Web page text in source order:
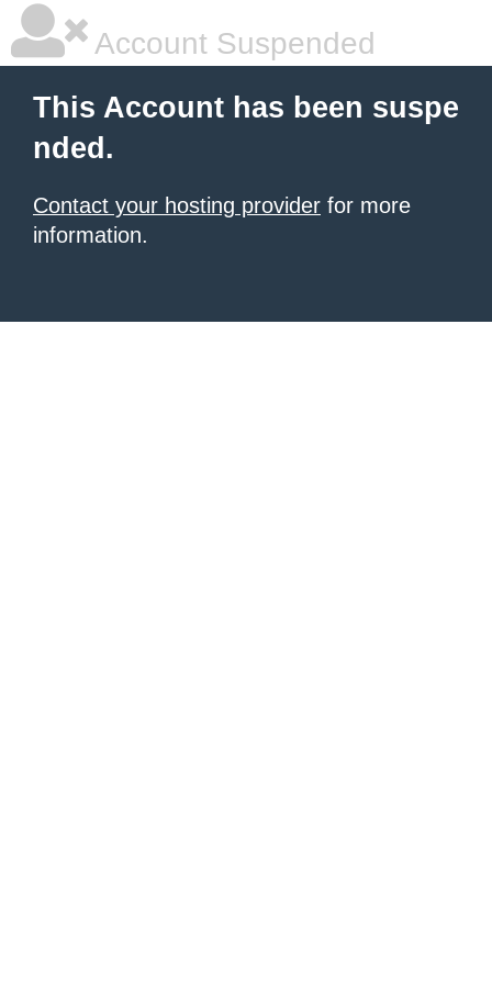
Account Suspended
This Account has been suspe
nded.
Contact your hosting provider for more
information.